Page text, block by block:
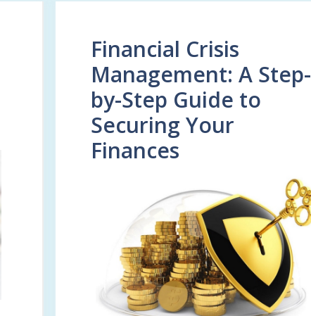
Financial Crisis
Management: A Step-
by-Step Guide to
Securing Your
Finances